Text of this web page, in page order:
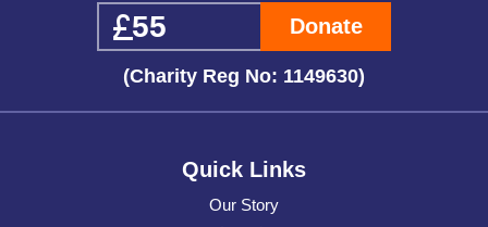
Donate
(Charity Reg No: 1149630)
Quick Links
Our Story